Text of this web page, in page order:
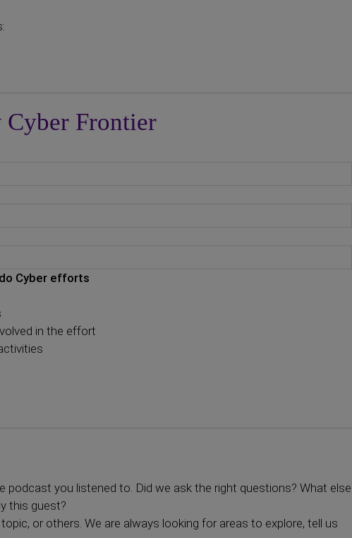
Cyber Frontier
Cyber efforts
in the effort
podcast you listened to. Did we ask the right questions? What else
this guest?
or others. We are always looking for areas to explore, tell us